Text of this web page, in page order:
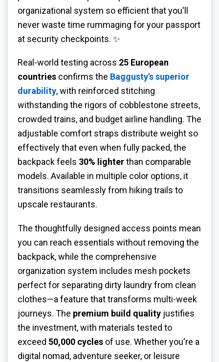
organizational system so efficient that you'll
never waste time rummaging for your passport
at security checkpoints. ✨
Real-world testing across 25 European
countries confirms the Baggusty's superior
durability, with reinforced stitching
withstanding the rigors of cobblestone streets,
crowded trains, and budget airline handling. The
adjustable comfort straps distribute weight so
effectively that even when fully packed, the
backpack feels 30% lighterthan comparable
models. Available in multiple color options, it
transitions seamlessly from hiking trails to
upscale restaurants.
The thoughtfully designed access points mean
you can reach essentials without removing the
backpack, while the comprehensive
organization system includes mesh pockets
perfect for separating dirty laundry from clean
clothes—a feature that transforms multi-week
journeys. The premium build quality justifies
the investment, with materials tested to
exceed 50,000 cycles of use. Whether you're a
digital nomad, adventure seeker, or leisure